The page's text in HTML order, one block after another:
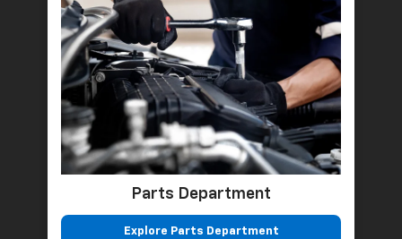
Parts Department
Explore Parts Department